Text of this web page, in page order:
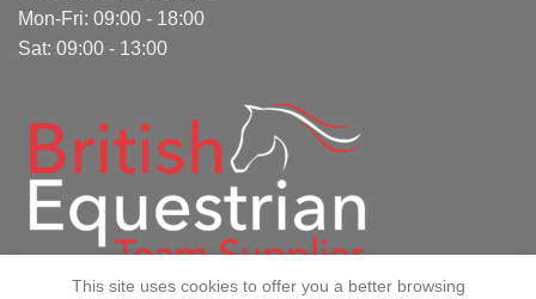
Mon-Fri: 09:00 - 18:00
Sat: 09:00 - 13:00
This site uses cookies to offer you a better browsing